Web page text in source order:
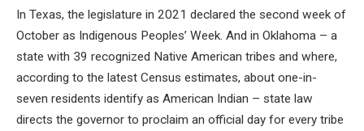
In Texas, the legislature in 2021 declared the second week of
October as Indigenous Peoples’ Week. And in Oklahoma – a
state with 39 recognized Native American tribes and where,
according to the latest Census estimates, about one-in-
seven residents identify as American Indian – state law
directs the governor to proclaim an official day for every tribe